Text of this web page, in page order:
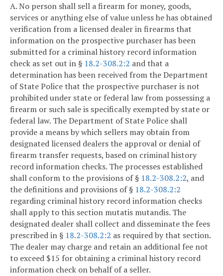
A. No person shall sell a firearm for money, goods,
services or anything else of value unless he has obtained
verification from a licensed dealer in firearms that
information on the prospective purchaser has been
submitted for a criminal history record information
check as set out in § 18.2-308.2:2 and that a
determination has been received from the Department
of State Police that the prospective purchaser is not
prohibited under state or federal law from possessing a
firearm or such sale is specifically exempted by state or
federal law. The Department of State Police shall
provide a means by which sellers may obtain from
designated licensed dealers the approval or denial of
firearm transfer requests, based on criminal history
record information checks. The processes established
shall conform to the provisions of § 18.2-308.2:2, and
the definitions and provisions of § 18.2-308.2:2
regarding criminal history record information checks
shall apply to this section mutatis mutandis. The
designated dealer shall collect and disseminate the fees
prescribed in § 18.2-308.2:2 as required by that section.
The dealer may charge and retain an additional fee not
to exceed $15 for obtaining a criminal history record
information check on behalf of a seller.